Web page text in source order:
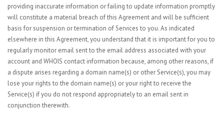
providing inaccurate information or failing to update information promptly
will constitute a material breach of this Agreement and will be sufficient
basis for suspension or termination of Services to you. As indicated
elsewhere in this Agreement, you understand that it is important for you to
regularly monitor email sent to the email address associated with your
account and WHOIS contact information because, among other reasons, if
a dispute arises regarding a domain name(s) or other Service(s), you may
lose your rights to the domain name(s) or your right to receive the
Service(s) if you do not respond appropriately to an email sent in
conjunction therewith.